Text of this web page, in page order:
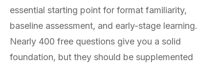
essential starting point for format familiarity,
baseline assessment, and early-stage learning.
Nearly 400 free questions give you a solid
foundation, but they should be supplemented